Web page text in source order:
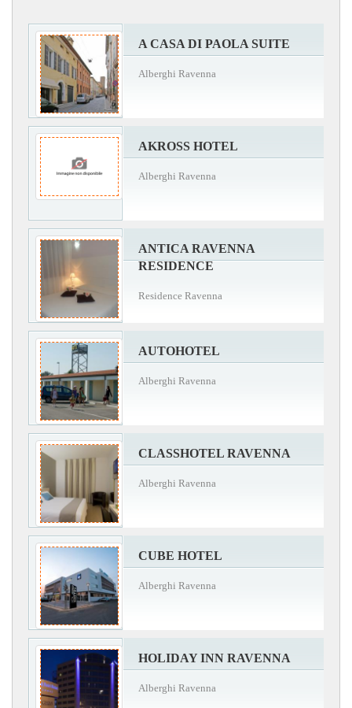
A CASA DI PAOLA SUITE
Alberghi Ravenna
AKROSS HOTEL
Alberghi Ravenna
ANTICA RAVENNA
RESIDENCE
Residence Ravenna
AUTOHOTEL
Alberghi Ravenna
CLASSHOTEL RAVENNA
Alberghi Ravenna
CUBE HOTEL
Alberghi Ravenna
HOLIDAY INN RAVENNA
Alberghi Ravenna